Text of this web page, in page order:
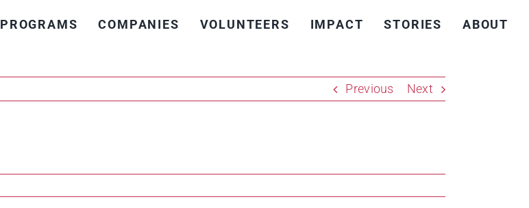
PROGRAMS COMPANIES VOLUNTEERS IMPACT STORIES ABOUT
Previous Next